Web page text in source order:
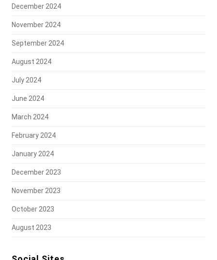
December 2024
November 2024
September 2024
August 2024
July 2024
June 2024
March 2024
February 2024
January 2024
December 2023
November 2023
October 2023
August 2023